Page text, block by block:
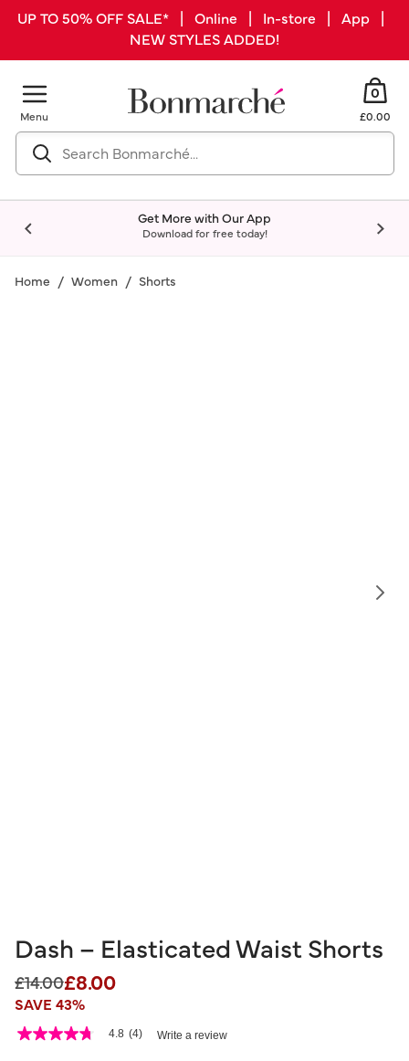
UP TO 50% OFF SALE* | Online | In-store | App |
NEW STYLES ADDED!
Menu
0
£0.00
Get More with Our App
Download for free today!
Home Women Shorts
Dash – Elasticated Waist Shorts
Price reduced from
£14.00to
£8.00
SAVE 43%
3.3 out of 5 Customer Rating
4.8 4.8 (4) Write a review